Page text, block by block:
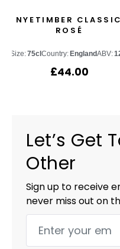
NYETIMBER CLASSIC
ROSÉ
Size:75cl Country: EnglandABV:
£44.00
Let’s Get
Other
Sign up to receive
never miss out on